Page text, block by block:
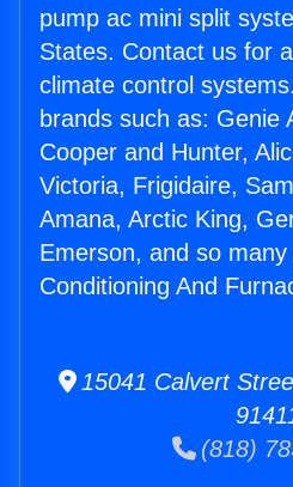
pump ac mini split
States. Contact us for
climate control
brands such as: Genie
Cooper and Hunter,
Victoria, Frigidaire,
Amana, Arctic King,
Emerson, and so
Conditioning And
15041 Calvert
(818)